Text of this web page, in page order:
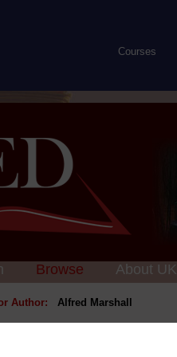
Courses
Browse About UK
Author: Alfred Marshall